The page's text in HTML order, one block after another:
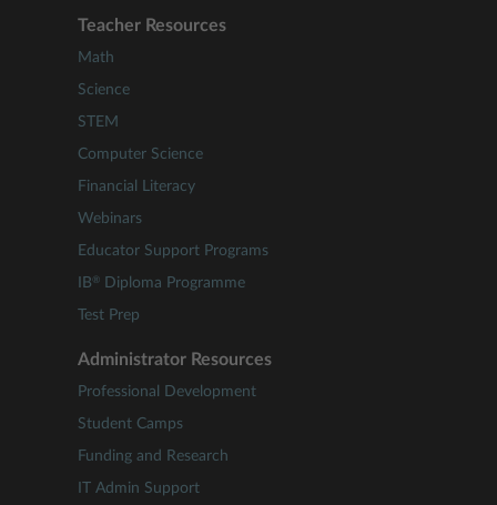
Teacher Resources
Math
Science
STEM
Computer Science
Financial Literacy
Webinars
Educator Support Programs
IB® Diploma Programme
Test Prep
Administrator Resources
Professional Development
Student Camps
Funding and Research
IT Admin Support